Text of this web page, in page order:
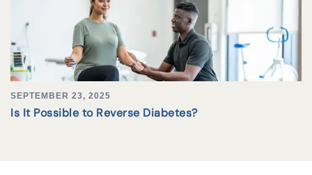
SEPTEMBER 23, 2025
Is It Possible to Reverse Diabetes?